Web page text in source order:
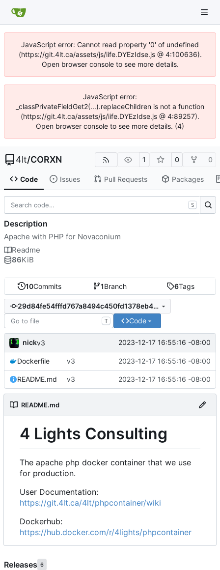
JavaScript error: Cannot read property '0' of undefined
(https://git.4lt.ca/assets/js/iife.DYEzIdse.js @ 4:100636).
Open browser console to see more details.
JavaScript error:
_classPrivateFieldGet2(...).replaceChildren is not a function
(https://git.4lt.ca/assets/js/iife.DYEzIdse.js @ 4:89257).
Open browser console to see more details. (4)
4lt/CORXN 1 0 0
Code Issues Pull Requests Packages
10Commits 1Branch 6Tags
29d84fe54fffd767a8494c450fd1378eb40313b0
T Code
nickv3 2023-12-17 16:55:16 -08:00
Dockerfile v3 2023-12-17 16:55:16 -08:00
README.md v3 2023-12-17 16:55:16 -08:00
README.md
4 Lights Consulting
The apache php docker container that we use
for production.
User Documentation:
https://git.4lt.ca/4lt/phpcontainer/wiki
Dockerhub:
https://hub.docker.com/r/4lights/phpcontainer
S
Description
Apache with PHP for Novaconium
Readme
86KiB
Releases 6